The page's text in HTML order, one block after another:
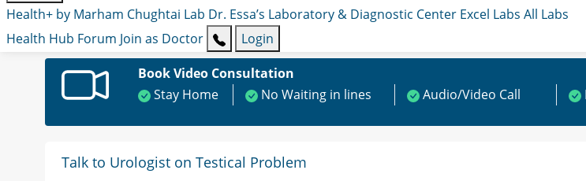
Health+ by Marham Chughtai Lab Dr. Essa’s Laboratory & Diagnostic Center Excel Labs All Labs
Health Hub Forum Join as Doctor
Login
Book Video Consultation
Stay Home
No Waiting in lines Audio/Video Call
Talk to Urologist on Testical Problem